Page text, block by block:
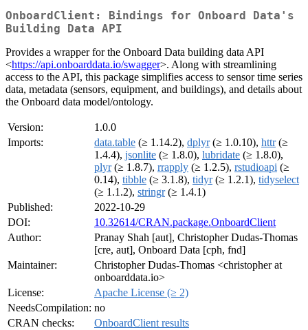
OnboardClient: Bindings for Onboard Data's
Building Data API
Provides a wrapper for the Onboard Data building data API
<https://api.onboarddata.io/swagger>. Along with streamlining
access to the API, this package simplifies access to sensor time series
data, metadata (sensors, equipment, and buildings), and details about
the Onboard data model/ontology.
Version:
1.0.0
Imports:
data.table (≥ 1.14.2), dplyr(≥ 1.0.10), httr(≥
1.4.4), jsonlite (≥ 1.8.0), lubridate (≥ 1.8.0),
plyr(≥ 1.8.7), rrapply (≥ 1.2.5), rstudioapi (≥
0.14), tibble (≥ 3.1.8), tidyr(≥ 1.2.1), tidyselect
(≥ 1.1.2), stringr(≥ 1.4.1)
Published:
2022-10-29
DOI:
10.32614/CRAN.package.OnboardClient
Author:
Pranay Shah [aut], Christopher Dudas-Thomas
[cre, aut], Onboard Data [cph, fnd]
Maintainer:
Christopher Dudas-Thomas <christopher at
onboarddata.io>
License:
Apache License (≥ 2)
NeedsCompilation: no
CRAN checks:
OnboardClient results